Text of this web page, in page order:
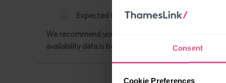
Consent
Cookie Preferences